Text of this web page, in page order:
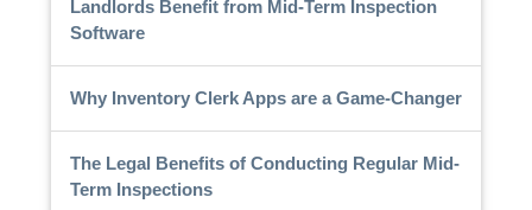
Landlords Benefit from Mid-Term Inspection
Software
Why Inventory Clerk Apps are a Game-Changer
The Legal Benefits of Conducting Regular Mid-
Term Inspections